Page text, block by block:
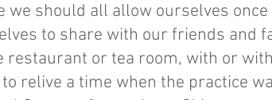
we should all allow ourselves
to share with our friends and
restaurant or tea room, with or
relive a time when the practice